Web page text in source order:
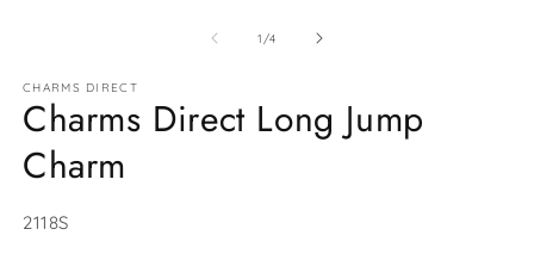
1/of
4
CHARMS DIRECT
Charms Direct Long Jump
Charm
SKU:
2118S